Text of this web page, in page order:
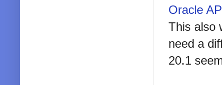
Oracle
This also
need a
20.1